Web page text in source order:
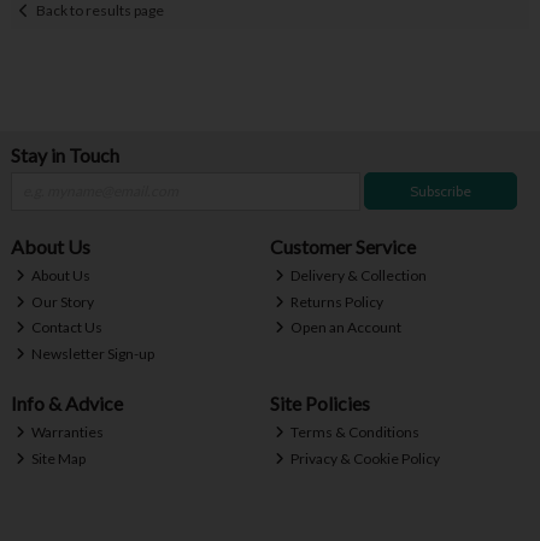
Back to results page
Stay in Touch
Subscribe
About Us
About Us
Our Story
Contact Us
Newsletter Sign-up
Customer Service
Delivery & Collection
Returns Policy
Open an Account
Info & Advice
Warranties
Site Map
Site Policies
Terms & Conditions
Privacy & Cookie Policy